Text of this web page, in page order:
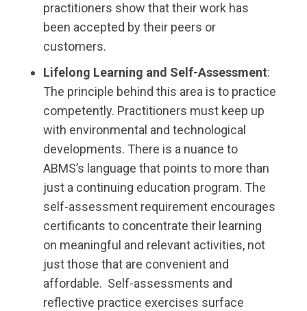
practitioners show that their work has
been accepted by their peers or
customers.
Lifelong Learning and Self-Assessment:
The principle behind this area is to practice
competently. Practitioners must keep up
with environmental and technological
developments. There is a nuance to
ABMS’s language that points to more than
just a continuing education program. The
self-assessment requirement encourages
certificants to concentrate their learning
on meaningful and relevant activities, not
just those that are convenient and
affordable. Self-assessments and
reflective practice exercises surface